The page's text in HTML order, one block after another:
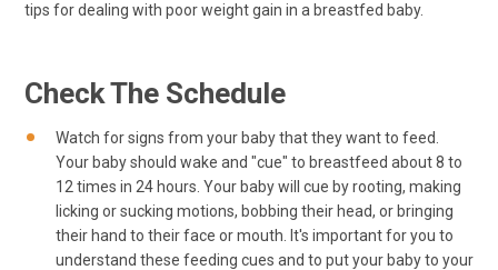
tips for dealing with poor weight gain in a breastfed baby.
Check The Schedule
Watch for signs from your baby that they want to feed.
Your baby should wake and "cue" to breastfeed about 8 to
12 times in 24 hours. Your baby will cue by rooting, making
licking or sucking motions, bobbing their head, or bringing
their hand to their face or mouth. It's important for you to
understand these feeding cues and to put your baby to your